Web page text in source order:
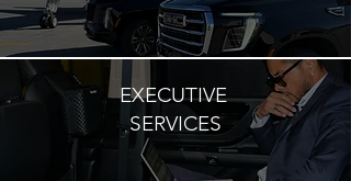
EXECUTIVE
SERVICES